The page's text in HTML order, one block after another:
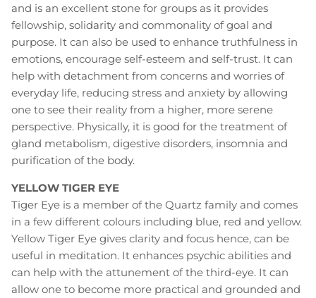
and is an excellent stone for groups as it provides
fellowship, solidarity and commonality of goal and
purpose. It can also be used to enhance truthfulness in
emotions, encourage self-esteem and self-trust. It can
help with detachment from concerns and worries of
everyday life, reducing stress and anxiety by allowing
one to see their reality from a higher, more serene
perspective. Physically, it is good for the treatment of
gland metabolism, digestive disorders, insomnia and
purification of the body.
YELLOW TIGER EYE
Tiger Eye is a member of the Quartz family and comes
in a few different colours including blue, red and yellow.
Yellow Tiger Eye gives clarity and focus hence, can be
useful in meditation. It enhances psychic abilities and
can help with the attunement of the third-eye. It can
allow one to become more practical and grounded and